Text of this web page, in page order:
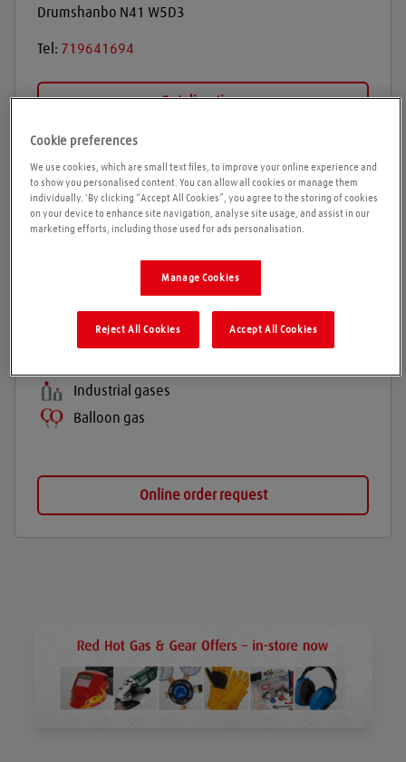
Drumshanbo N41 W5D3
Tel: 719641694
Get directions
Opening times
Please call ahead to ensure the Agent is open before
Products and services
Industrial gases
Balloon gas
Online order request
Cookie preferences
We use cookies, which are small text files, to improve your online experience and
to show you personalised content. You can allow all cookies or manage them
individually. 'By clicking “Accept All Cookies”, you agree to the storing of cookies
on your device to enhance site navigation, analyse site usage, and assist in our
marketing efforts, including those used for ads personalisation.
Manage Cookies
Reject All Cookies Accept All Cookies